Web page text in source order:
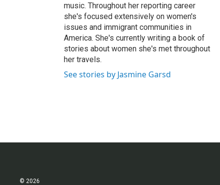
music. Throughout her reporting career
she's focused extensively on women's
issues and immigrant communities in
America. She's currently writing a book of
stories about women she's met throughout
her travels.
See stories by Jasmine Garsd
© 2026